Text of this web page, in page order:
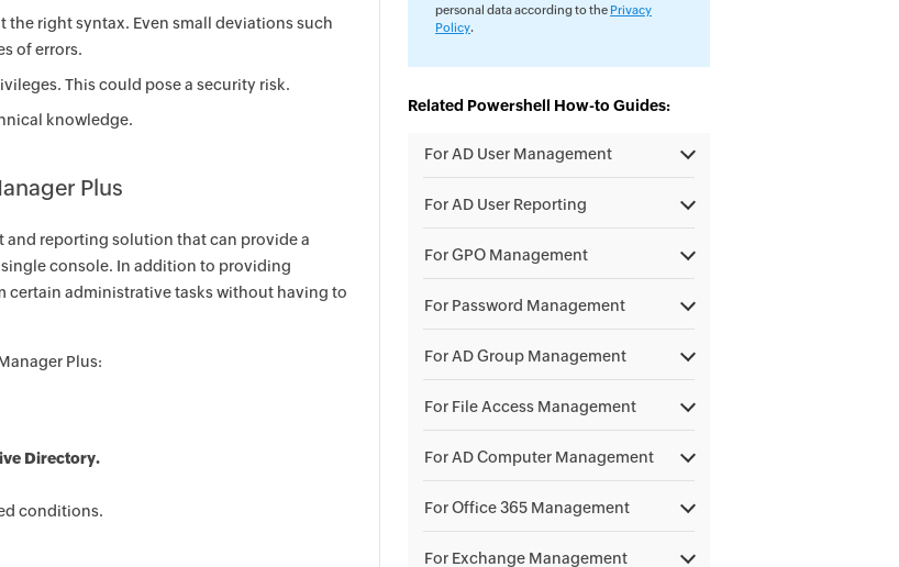
the right syntax. Even small deviations such
of errors.
This could pose a security risk.
knowledge.
Plus
and reporting solution that can provide a
console. In addition to providing
certain administrative tasks without having to
Plus:
Directory.
conditions.
personal data according to the Privacy
Policy.
Related Powershell How-to Guides:
For AD User Management
For AD User Reporting
For GPO Management
For Password Management
For AD Group Management
For File Access Management
For AD Computer Management
For Office 365 Management
For Exchange Management